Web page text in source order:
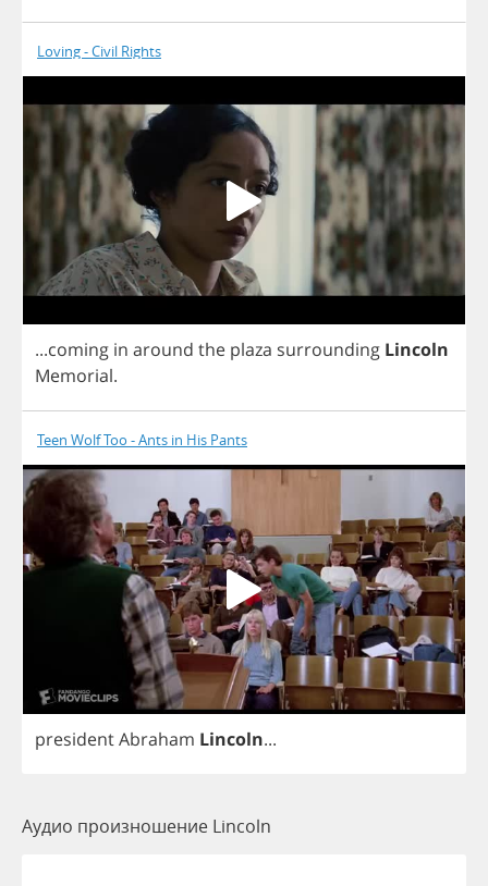
Loving - Civil Rights
...coming in around the plaza surrounding Lincoln
Memorial.
Teen Wolf Too - Ants in His Pants
presidentAbraham Lincoln...
Аудио произношение Lincoln